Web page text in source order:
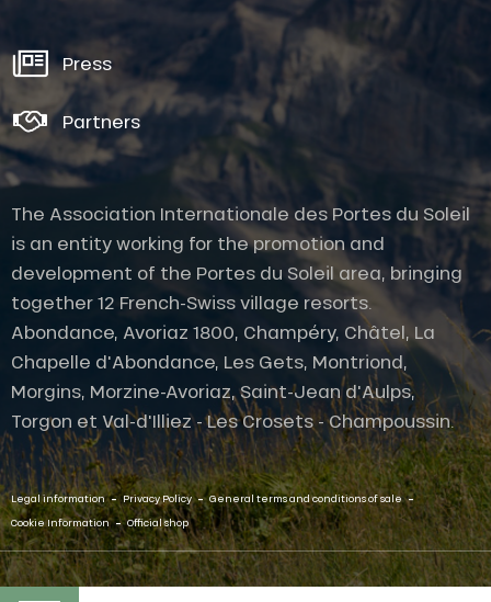
Press
Partners
The Association Internationale des Portes du Soleil
is an entity working for the promotion and
development of the Portes du Soleil area, bringing
together 12 French-Swiss village resorts.
Abondance, Avoriaz 1800, Champéry, Châtel, La
Chapelle d'Abondance, Les Gets, Montriond,
Morgins, Morzine-Avoriaz, Saint-Jean d'Aulps,
Torgon et Val-d'Illiez - Les Crosets - Champoussin.
Legal information - Privacy Policy - General terms and conditions of sale -
Cookie Information - Official shop